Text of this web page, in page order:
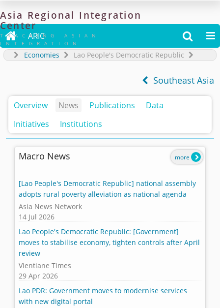
Asia Regional Integration
Center
TRACKING ASIAN
INTEGRATION
 ARIC  
Economies Lao People's Democratic Republic
Southeast Asia
Overview News Publications
Data
Initiatives
Institutions
Macro News
[Lao People's Democratic Republic] national assembly
adopts rural poverty alleviation as national agenda
Asia News Network
14 Jul 2026
Lao People's Democratic Republic: [Government]
moves to stabilise economy, tighten controls after April
review
Vientiane Times
29 Apr 2026
Lao PDR: Government moves to modernise services
with new digital portal
more